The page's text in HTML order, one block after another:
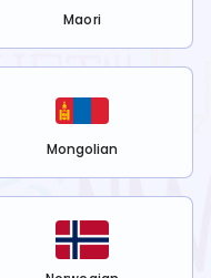
Maori
Mongolian